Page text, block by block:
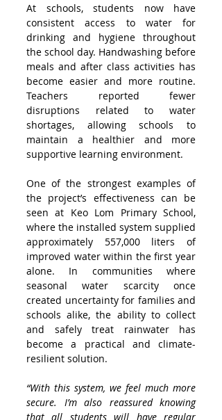
At schools, students now have
consistent access to water for
drinking and hygiene throughout
the school day. Handwashing before
meals and after class activities has
become easier and more routine.
Teachers reported fewer
disruptions related to water
shortages, allowing schools to
maintain a healthier and more
supportive learning environment.
One of the strongest examples of
the project’s effectiveness can be
seen at Keo Lom Primary School,
where the installed system supplied
approximately 557,000 liters of
improved water within the first year
alone. In communities where
seasonal water scarcity once
created uncertainty for families and
schools alike, the ability to collect
and safely treat rainwater has
become a practical and climate-
resilient solution.
“With this system, we feel much more
secure. I’m also reassured knowing
that all students will have regular